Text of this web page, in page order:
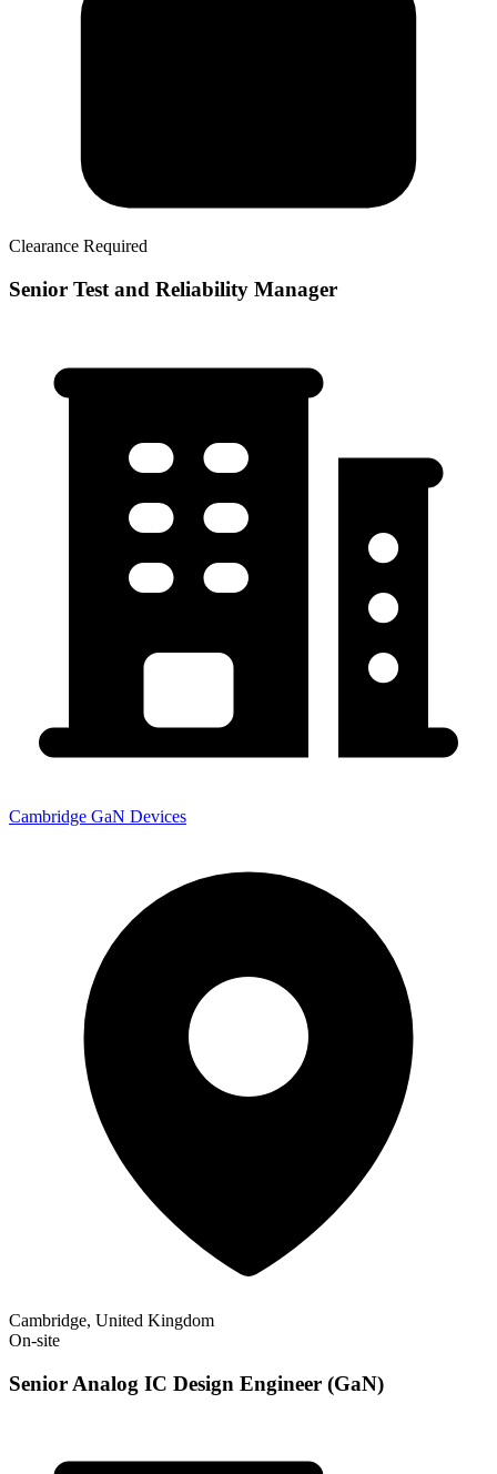
Clearance Required
Senior Test and Reliability Manager
Cambridge GaN Devices
Cambridge, United Kingdom
On-site
Senior Analog IC Design Engineer (GaN)